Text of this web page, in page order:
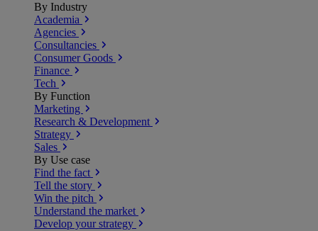
By Industry
Academia
Agencies
Consultancies
Consumer Goods
Finance
Tech
By Function
Marketing
Research & Development
Strategy
Sales
By Use case
Find the fact
Tell the story
Win the pitch
Understand the market
Develop your strategy